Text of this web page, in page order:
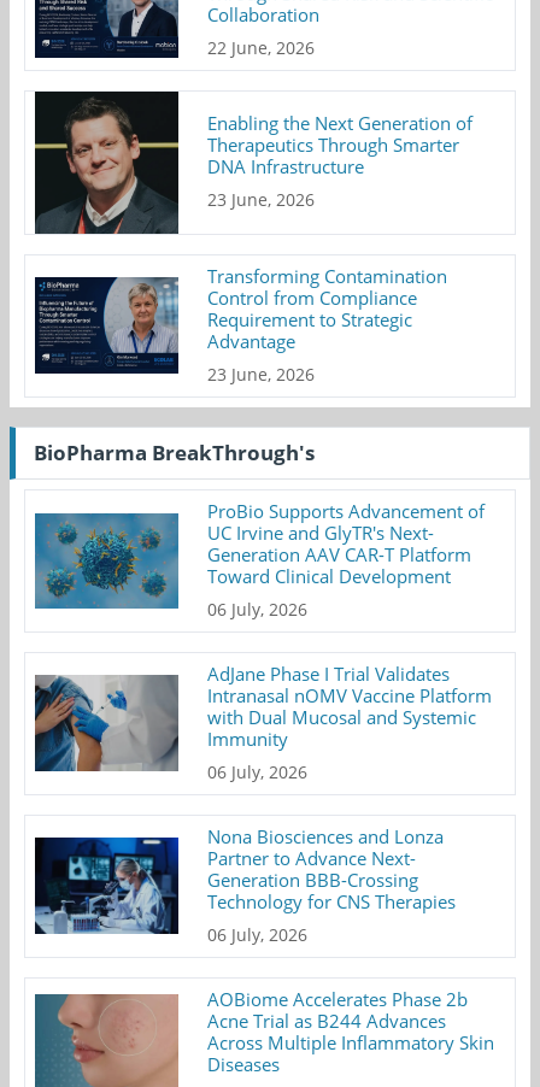
Collaboration
22 June, 2026
Enabling the Next Generation of
Therapeutics Through Smarter
DNA Infrastructure
23 June, 2026
Transforming Contamination
Control from Compliance
Requirement to Strategic
Advantage
23 June, 2026
BioPharma BreakThrough's
ProBio Supports Advancement of
UC Irvine and GlyTR's Next-
Generation AAV CAR-T Platform
Toward Clinical Development
06 July, 2026
AdJane Phase I Trial Validates
Intranasal nOMV Vaccine Platform
with Dual Mucosal and Systemic
Immunity
06 July, 2026
Nona Biosciences and Lonza
Partner to Advance Next-
Generation BBB-Crossing
Technology for CNS Therapies
06 July, 2026
AOBiome Accelerates Phase 2b
Acne Trial as B244 Advances
Across Multiple Inflammatory Skin
Diseases